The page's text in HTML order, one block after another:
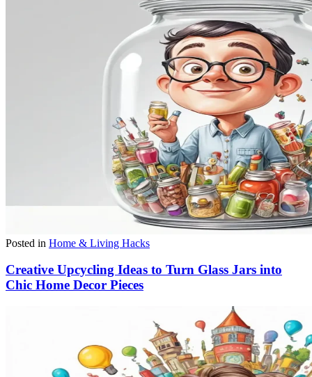
Posted in Home & Living Hacks
Creative Upcycling Ideas to Turn Glass Jars into
Chic Home Decor Pieces